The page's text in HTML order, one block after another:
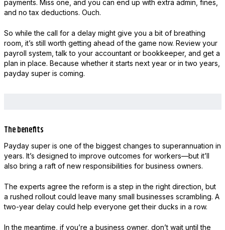
payments. Miss one, and you can end up with extra admin, fines,
and no tax deductions. Ouch.
So while the call for a delay might give you a bit of breathing
room, it’s still worth getting ahead of the game now. Review your
payroll system, talk to your accountant or bookkeeper, and get a
plan in place. Because whether it starts next year or in two years,
payday super is coming.
The benefits
Payday super is one of the biggest changes to superannuation in
years. It’s designed to improve outcomes for workers—but it’ll
also bring a raft of new responsibilities for business owners.
The experts agree the reform is a step in the right direction, but
a rushed rollout could leave many small businesses scrambling. A
two-year delay could help everyone get their ducks in a row.
In the meantime, if you’re a business owner, don’t wait until the